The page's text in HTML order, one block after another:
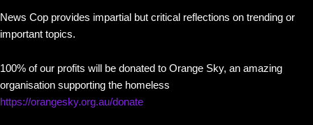
News Cop provides impartial but critical reflections on trending or
important topics.
100% of our profits will be donated to Orange Sky, an amazing
organisation supporting the homeless
https://orangesky.org.au/donate